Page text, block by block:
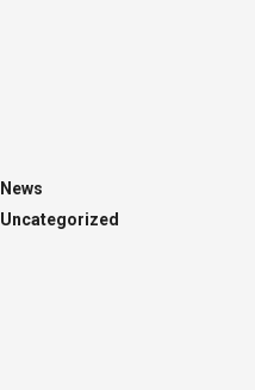
News
Uncategorized